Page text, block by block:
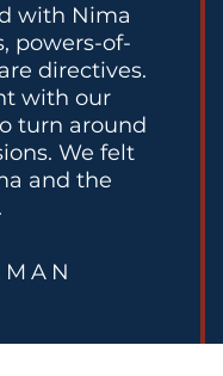
with Nima
powers-of-
directives.
with our
turn around
We felt
and the